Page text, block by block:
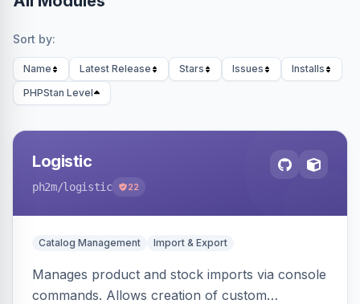
Sort by:
Name Latest Release Stars Issues
Installs
PHPStan Level
Logistic
ph2m/logistic 22
Catalog Management Import & Export
Manages product and stock imports via console
commands. Allows creation of custom